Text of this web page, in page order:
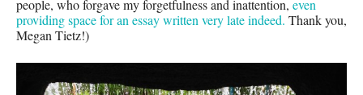
people, who forgave my forgetfulness and inattention, even
providing space for an essay written very late indeed. Thank you,
Megan Tietz!)